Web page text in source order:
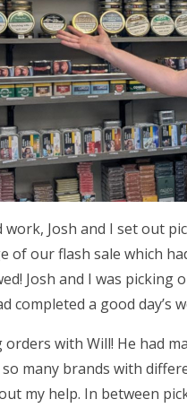
work, Josh and I set out
of our flash sale which
Josh and I was picking
completed a good day’s
orders with Will! He had
many brands with
my help. In between